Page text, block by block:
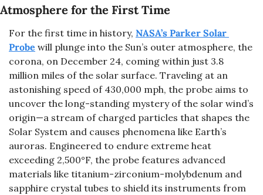
Atmosphere for the First Time
For the first time in history, NASA’s Parker Solar
Probe will plunge into the Sun’s outer atmosphere, the
corona, on December 24, coming within just 3.8
million miles of the solar surface. Traveling at an
astonishing speed of 430,000 mph, the probe aims to
uncover the long-standing mystery of the solar wind’s
origin—a stream of charged particles that shapes the
Solar System and causes phenomena like Earth’s
auroras. Engineered to endure extreme heat
exceeding 2,500°F, the probe features advanced
materials like titanium-zirconium-molybdenum and
sapphire crystal tubes to shield its instruments from